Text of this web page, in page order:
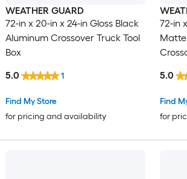
WEATHER GUARD
72-in x 20-in x 24-in Gloss Black
Aluminum Crossover Truck Tool
Box
Find My Store
for pricing and availability
5.0 1
72-in
Find
for
5.0